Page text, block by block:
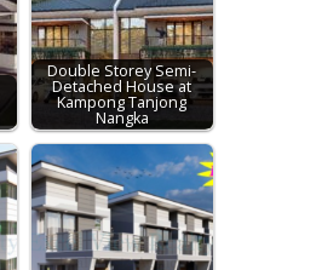
Double Storey Semi-
Detached House at
Kampong Tanjong
Nangka